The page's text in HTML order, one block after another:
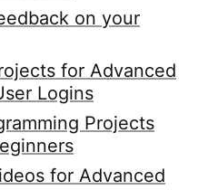
on your
for Advanced
Logins
Projects
for Advanced